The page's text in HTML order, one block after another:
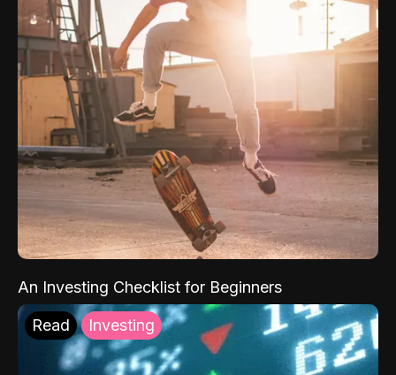
An Investing Checklist for Beginners
Read Investing